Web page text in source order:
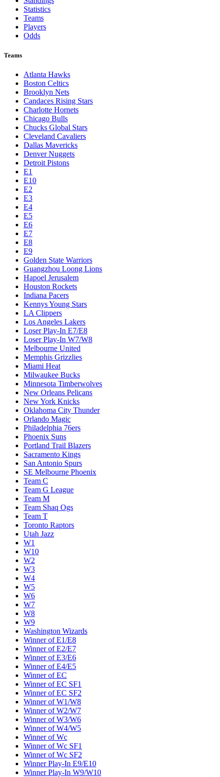
Statistics
Teams
Players
Odds
Teams
Atlanta Hawks
Boston Celtics
Brooklyn Nets
Candaces Rising Stars
Charlotte Hornets
Chicago Bulls
Chucks Global Stars
Cleveland Cavaliers
Dallas Mavericks
Denver Nuggets
Detroit Pistons
E1
E10
E2
E3
E4
E5
E6
E7
E8
E9
Golden State Warriors
Guangzhou Loong Lions
Hapoel Jerusalem
Houston Rockets
Indiana Pacers
Kennys Young Stars
LA Clippers
Los Angeles Lakers
Loser Play-In E7/E8
Loser Play-In W7/W8
Melbourne United
Memphis Grizzlies
Miami Heat
Milwaukee Bucks
Minnesota Timberwolves
New Orleans Pelicans
New York Knicks
Oklahoma City Thunder
Orlando Magic
Philadelphia 76ers
Phoenix Suns
Portland Trail Blazers
Sacramento Kings
San Antonio Spurs
SE Melbourne Phoenix
Team C
Team G League
Team M
Team Shaq Ogs
Team T
Toronto Raptors
Utah Jazz
W1
W10
W2
W3
W4
W5
W6
W7
W8
W9
Washington Wizards
Winner of E1/E8
Winner of E2/E7
Winner of E3/E6
Winner of E4/E5
Winner of EC
Winner of EC SF1
Winner of EC SF2
Winner of W1/W8
Winner of W2/W7
Winner of W3/W6
Winner of W4/W5
Winner of Wc
Winner of Wc SF1
Winner of Wc SF2
Winner Play-In E9/E10
Winner Play-In W9/W10